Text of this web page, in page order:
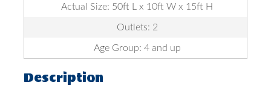
Actual Size: 50ft L x 10ft W x 15ft H
Outlets: 2
Age Group: 4 and up
Description